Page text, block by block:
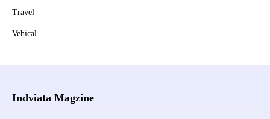
Travel
Vehical
Indviata Magzine